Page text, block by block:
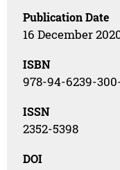
Publication Date
16 December
ISBN
978-94-6239-
ISSN
2352-5398
DOI